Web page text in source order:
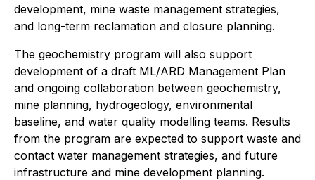
development, mine waste management strategies,
and long-term reclamation and closure planning.
The geochemistry program will also support
development of a draft ML/ARD Management Plan
and ongoing collaboration between geochemistry,
mine planning, hydrogeology, environmental
baseline, and water quality modelling teams. Results
from the program are expected to support waste and
contact water management strategies, and future
infrastructure and mine development planning.